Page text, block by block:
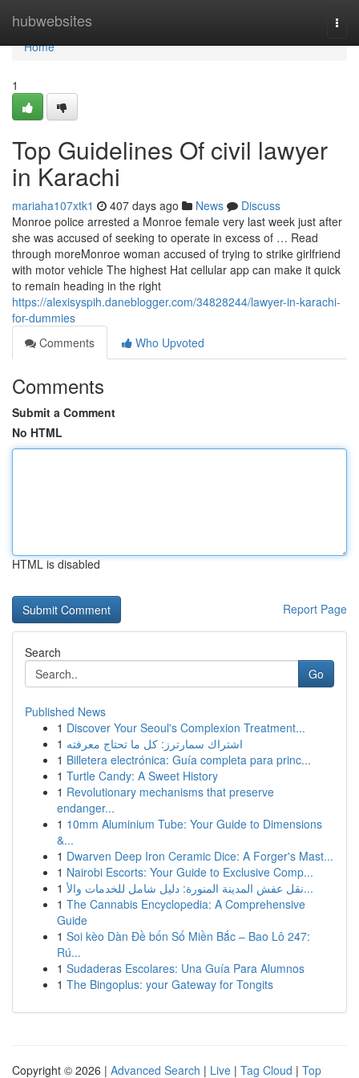
hubwebsites
Home
Home
1
Top Guidelines Of civil lawyer
in Karachi
mariaha107xtk1 407 days ago News
Discuss
Monroe police arrested a Monroe female very last week just after
she was accused of seeking to operate in excess of … Read
through moreMonroe woman accused of trying to strike girlfriend
with motor vehicle The highest Hat cellular app can make it quick
to remain heading in the right
https://alexisyspih.daneblogger.com/34828244/lawyer-in-karachi-
for-dummies
Comments
Who Upvoted
Comments
Submit a Comment
No HTML
HTML is disabled
Report Page
Search
Go
Published News
1 Discover Your Seoul's Complexion Treatment...
1 اشتراك سمارترز: كل ما تحتاج معرفته
1 Billetera electrónica: Guía completa para princ...
1 Turtle Candy: A Sweet History
1 Revolutionary mechanisms that preserve
endanger...
1 10mm Aluminium Tube: Your Guide to Dimensions
&...
1 Dwarven Deep Iron Ceramic Dice: A Forger's Mast...
1 Nairobi Escorts: Your Guide to Exclusive Comp...
1
نقل عفش المدينة المنورة: دليل شامل للخدمات والأ...
1 The Cannabis Encyclopedia: A Comprehensive
Guide
1 Soi kèo Dàn Đề bốn Số Miền Bắc – Bao Lô 247:
Rú...
1 Sudaderas Escolares: Una Guía Para Alumnos
1 The Bingoplus: your Gateway for Tongits
Copyright © 2026 | Advanced Search | Live | Tag Cloud | Top